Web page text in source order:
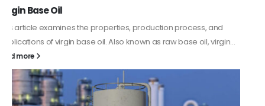
PC-ABS – Polycarbonate Acrylonitrile Butadiene
Styrene
This article aims to comprehensively discuss the properties and
features of PC-ABS, including its various applications. Additionally,
it provides detailed...
read more